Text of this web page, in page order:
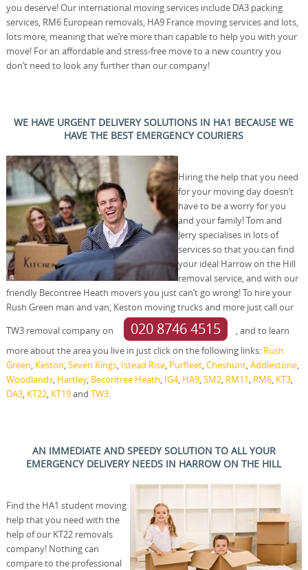
you deserve! Our international moving services include DA3 packing
services, RM6 European removals, HA9 France moving services and lots,
lots more, meaning that we’re more than capable to help you with your
move! For an affordable and stress-free move to a new country you
don’t need to look any further than our company!
WE HAVE URGENT DELIVERY SOLUTIONS IN HA1 BECAUSE WE
HAVE THE BEST EMERGENCY COURIERS
Hiring the help that you need
for your moving day doesn’t
have to be a worry for you
and your family! Tom and
Jerry specialises in lots of
services so that you can find
your ideal Harrow on the Hill
removal service, and with our
friendly Becontree Heath movers you just can’t go wrong! To hire your
Rush Green man and van, Keston moving trucks and more just call our
TW3 removal company on
020 8746 4515
, and to learn
more about the area you live in just click on the following links: Rush
Green, Keston,Seven Kings, Istead Rise, Purfleet,Cheshunt,Addlestone,
Woodlands, Hartley, Becontree Heath, IG4, HA9,SM2, RM11, RM6, KT3,
DA3, KT22, KT19and TW3.
AN IMMEDIATE AND SPEEDY SOLUTION TO ALL YOUR
EMERGENCY DELIVERY NEEDS IN HARROW ON THE HILL
Find the HA1 student moving
help that you need with the
help of our KT22 removals
company! Nothing can
compare to the professional